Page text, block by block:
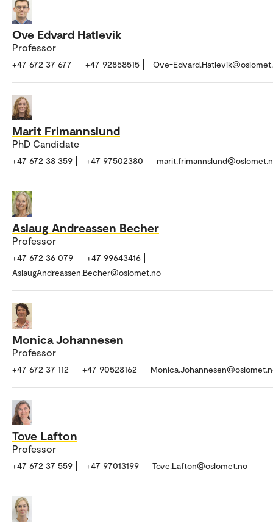
Ove Edvard Hatlevik
Professor
+47 672 37 677 +47 92858515 Ove-
Marit Frimannslund
PhD Candidate
+47 672 38 359 +47 97502380
Aslaug Andreassen Becher
Professor
+47 672 36 079
+47 99643416
AslaugAndreassen.Becher@oslomet.no
Monica Johannesen
Professor
+47 672 37 112 +47 90528162
Tove Lafton
Professor
+47 672 37 559 +47 97013199 Tove.Lafton@oslomet.no